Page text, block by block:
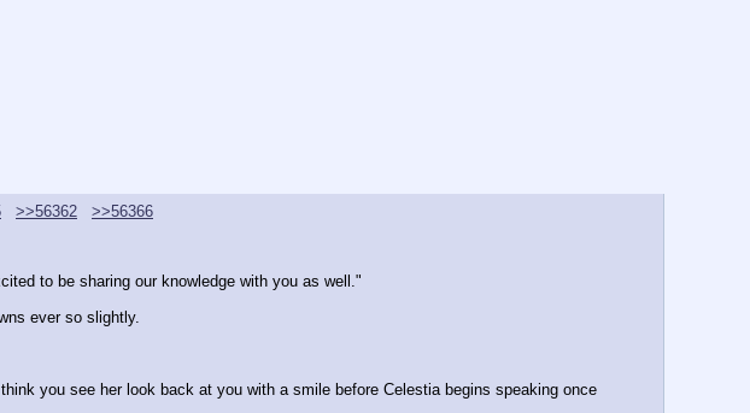
>>56362
>>56366
to be sharing our knowledge with you as well."
ever so slightly.
you see her look back at you with a smile before Celestia begins speaking once